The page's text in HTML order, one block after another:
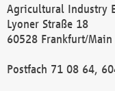
Agricultural Industry
Lyoner Straße 18
60528 Frankfurt/Main
Postfach 71 08 64,